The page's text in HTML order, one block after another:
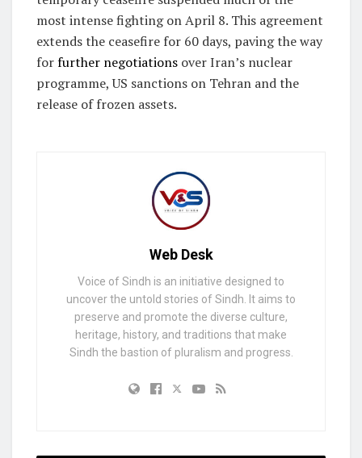
most intense fighting on April 8. This agreement
extends the ceasefire for 60 days, paving the way
forfurther negotiations over Iran’s nuclear
programme, US sanctions on Tehran and the
release of frozen assets.
Web Desk
Voice of Sindh is an initiative designed to
uncover the untold stories of Sindh. It aims to
preserve and promote the diverse culture,
heritage, history, and traditions that make
Sindh the bastion of pluralism and progress.